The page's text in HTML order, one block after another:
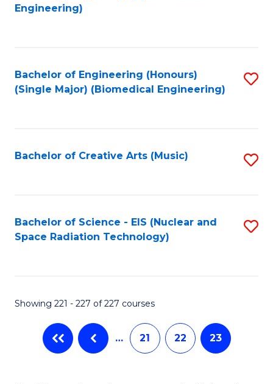
Engineering)
Bachelor of Engineering (Honours)
(Single Major) (Biomedical Engineering)
Bachelor of Creative Arts (Music)
Bachelor of Science - EIS (Nuclear and
Space Radiation Technology)
Showing 221 - 227 of 227 courses
… 21 22 23